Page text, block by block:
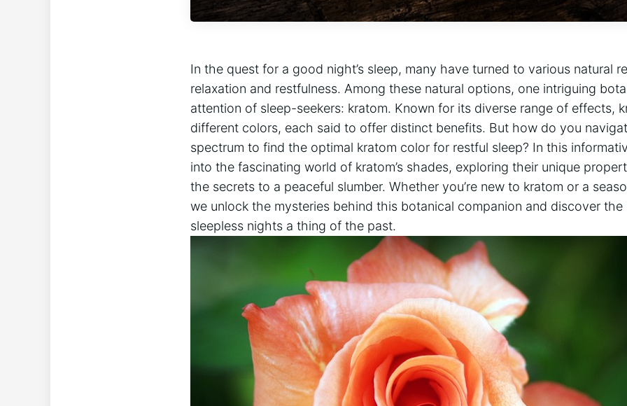
In the quest for a good night’s sleep, many have turned to various natural
relaxation and restfulness. Among these natural options, one intriguing
attention of sleep-seekers: kratom. Known for its diverse range of effects,
different colors, each said to offer distinct benefits. But how do you
spectrum to find the optimal kratom color for restful sleep? In this
into the fascinating world of kratom’s shades, exploring their unique
the secrets to a peaceful slumber. Whether you’re new to kratom or a
we unlock the mysteries behind this botanical companion and discover
sleepless nights a thing of the past.